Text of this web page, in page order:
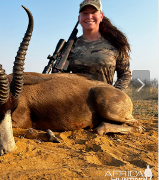
N
e
x
t